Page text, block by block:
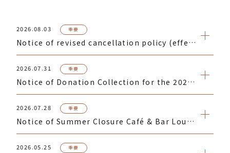
2026.08.03 重要
Notice of revised cancellation policy (effective for reservations made from September 1, 2026)
2026.07.31 重要
Notice of Donation Collection for the 2026 Kumamoto Earthquake Disaster
2026.07.28 重要
Notice of Summer Closure Café & Bar Lounge Celecroix Lunch
2026.05.25 重要